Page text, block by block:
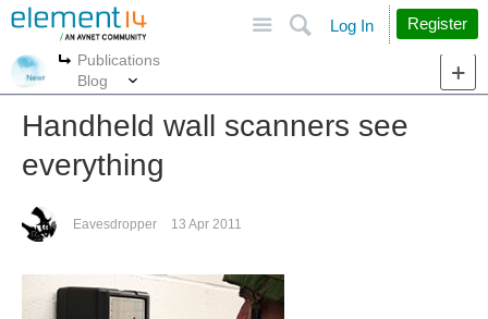
Search
Log In Register
More
Publications
Blog
Handheld wall scanners see
everything
Eavesdropper 13 Apr 2011